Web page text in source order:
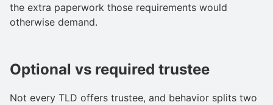
the extra paperwork those requirements would
otherwise demand.
Optional vs required trustee
Not every TLD offers trustee, and behavior splits two